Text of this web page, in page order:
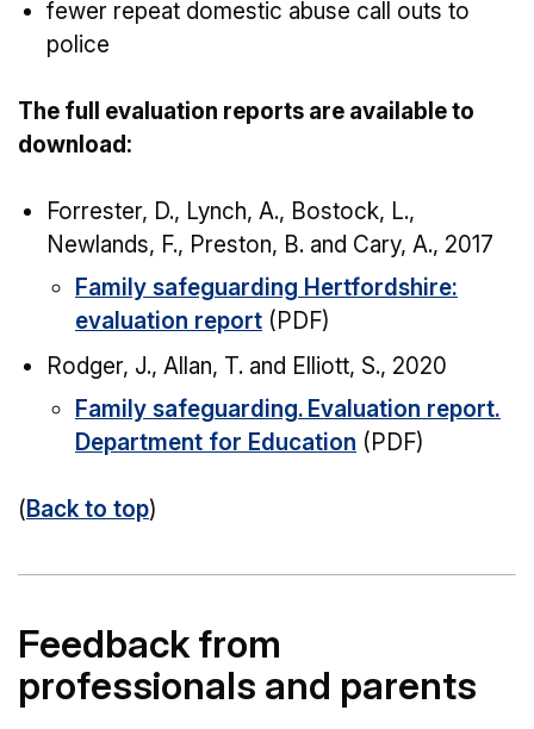
fewer repeat domestic abuse call outs to
police
The full evaluation reports are available to
download:
Forrester, D., Lynch, A., Bostock, L.,
Newlands, F., Preston, B. and Cary, A., 2017
Family safeguarding Hertfordshire:
evaluation report (PDF)
Rodger, J., Allan, T. and Elliott, S., 2020
Family safeguarding. Evaluation report.
Department for Education (PDF)
(Back to top)
Feedback from
professionals and parents